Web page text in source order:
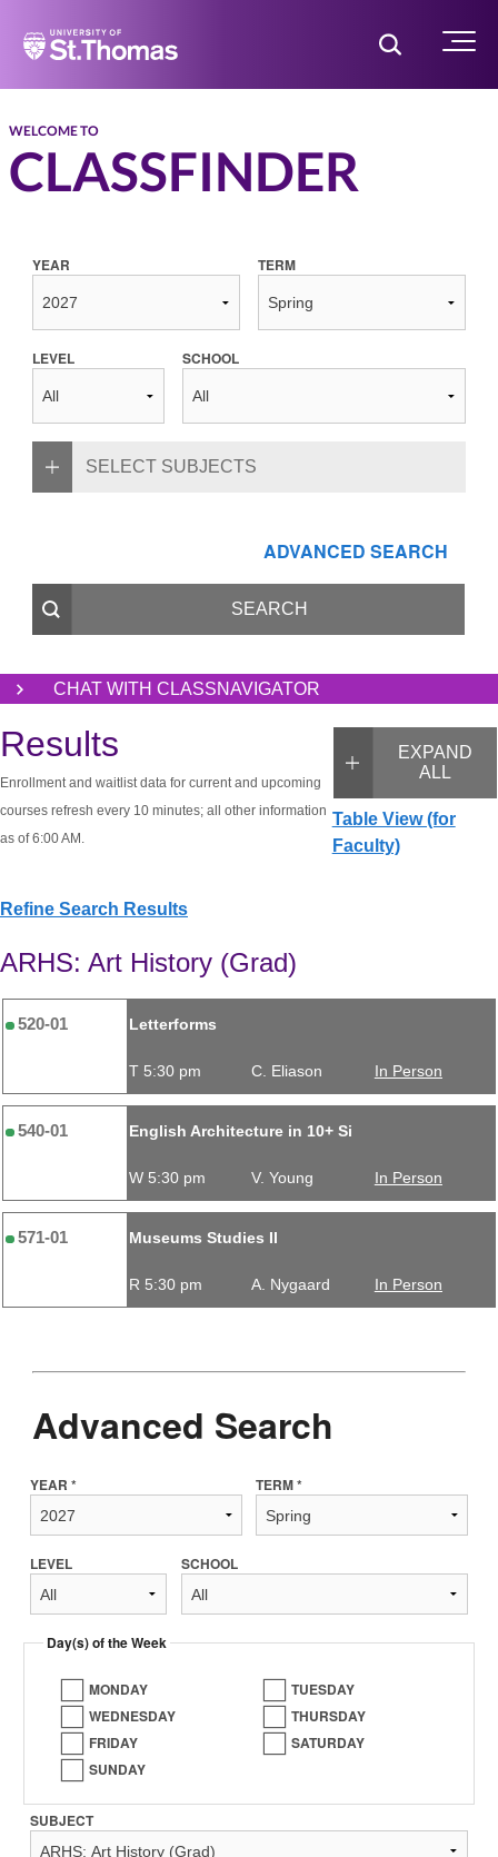
Home Toggle Menu
WELCOME TO
CLASSFINDER
YEAR TERM
LEVEL SCHOOL
SELECT SUBJECTS
ADVANCED SEARCH
CHAT WITH CLASSNAVIGATOR
EXPAND
ALL
Table View (for
Faculty)
Results
Enrollment and waitlist data for current and upcoming
courses refresh every 10 minutes; all other information
as of 6:00 AM.
Refine Search Results
ARHS: Art History (Grad)
520-01 Letterforms
T 5:30 pm C. Eliason In Person
540-01 English Architecture in 10+ Si
W 5:30 pm V. Young In Person
571-01 Museums Studies II
R 5:30 pm A. Nygaard In Person
Advanced Search
YEAR * TERM *
LEVEL SCHOOL
Day(s) of the Week
MONDAY
TUESDAY
WEDNESDAY
THURSDAY
FRIDAY
SATURDAY
SUNDAY
SUBJECT